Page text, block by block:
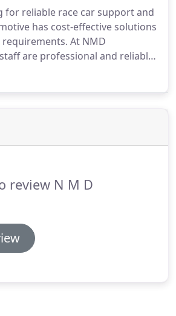
for reliable race car support and
has cost-effective solutions
At NMD
are professional and reliable
you to understand your
review N M D